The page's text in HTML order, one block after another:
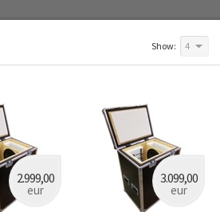
Show: 4
2.999,00
eur
3.099,00
eur